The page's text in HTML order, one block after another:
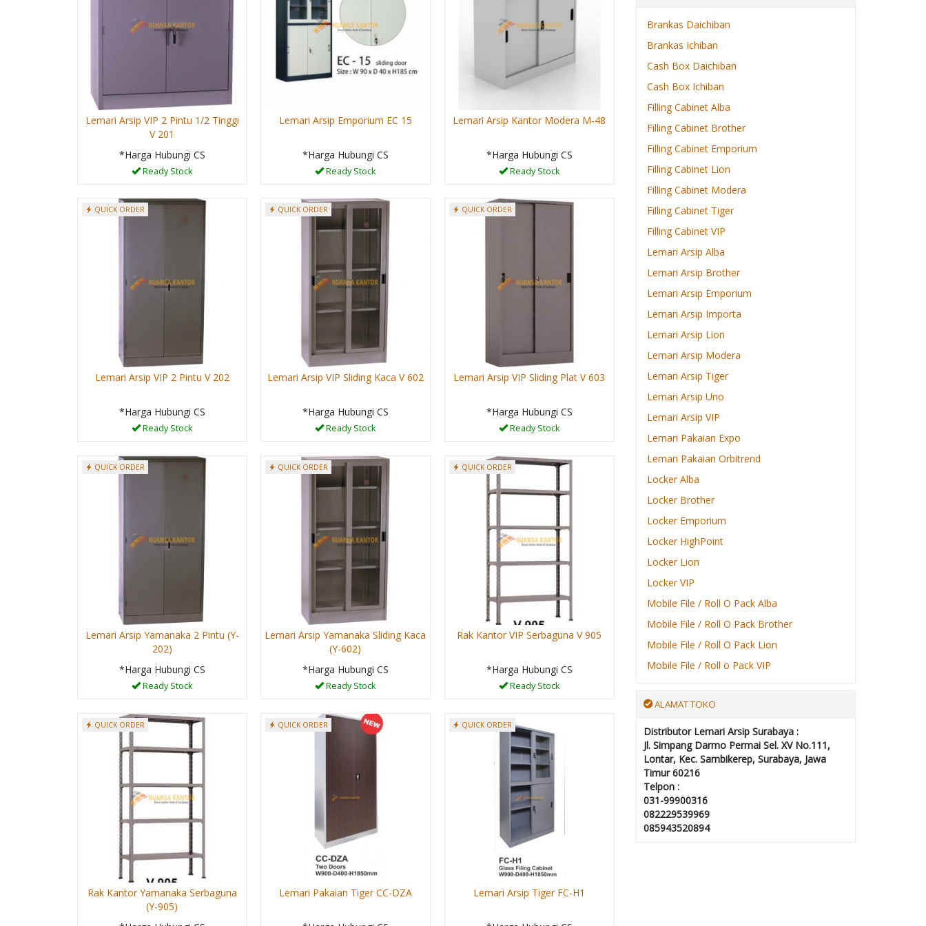
Lemari Arsip VIP 2 Pintu 1/2 Tinggi
V 201
*Harga Hubungi CS
Ready Stock
Lemari Arsip Emporium EC 15
*Harga Hubungi CS
Ready Stock
Lemari Arsip Kantor Modera M-48
*Harga Hubungi CS
Ready Stock
QUICK ORDER
Lemari Arsip VIP 2 Pintu V 202
*Harga Hubungi CS
Ready Stock
QUICK ORDER
Lemari Arsip VIP Sliding Kaca V 602
*Harga Hubungi CS
Ready Stock
QUICK ORDER
Lemari Arsip VIP Sliding Plat V 603
*Harga Hubungi CS
Ready Stock
QUICK ORDER
Lemari Arsip Yamanaka 2 Pintu (Y-
202)
*Harga Hubungi CS
Ready Stock
QUICK ORDER
Lemari Arsip Yamanaka Sliding Kaca
(Y-602)
*Harga Hubungi CS
Ready Stock
QUICK ORDER
Rak Kantor VIP Serbaguna V 905
*Harga Hubungi CS
Ready Stock
QUICK ORDER
Rak Kantor Yamanaka Serbaguna
(Y-905)
QUICK ORDER
Lemari Pakaian Tiger CC-DZA
QUICK ORDER
Lemari Arsip Tiger FC-H1
Brankas Daichiban
Brankas Ichiban
Cash Box Daichiban
Cash Box Ichiban
Filling Cabinet Alba
Filling Cabinet Brother
Filling Cabinet Emporium
Filling Cabinet Lion
Filling Cabinet Modera
Filling Cabinet Tiger
Filling Cabinet VIP
Lemari Arsip Alba
Lemari Arsip Brother
Lemari Arsip Emporium
Lemari Arsip Importa
Lemari Arsip Lion
Lemari Arsip Modera
Lemari Arsip Tiger
Lemari Arsip Uno
Lemari Arsip VIP
Lemari Pakaian Expo
Lemari Pakaian Orbitrend
Locker Alba
Locker Brother
Locker Emporium
Locker HighPoint
Locker Lion
Locker VIP
Mobile File / Roll O Pack Alba
Mobile File / Roll O Pack Brother
Mobile File / Roll O Pack Lion
Mobile File / Roll o Pack VIP
ALAMAT TOKO
Distributor Lemari Arsip Surabaya :
Jl. Simpang Darmo Permai Sel. XV No.111,
Lontar, Kec. Sambikerep, Surabaya, Jawa
Timur 60216
Telpon :
031-99900316
082229539969
085943520894